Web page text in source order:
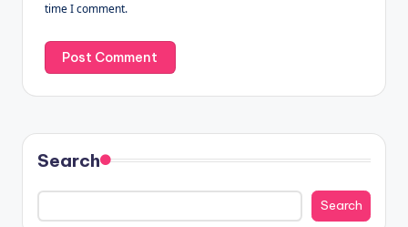
time I comment.
Search
Search